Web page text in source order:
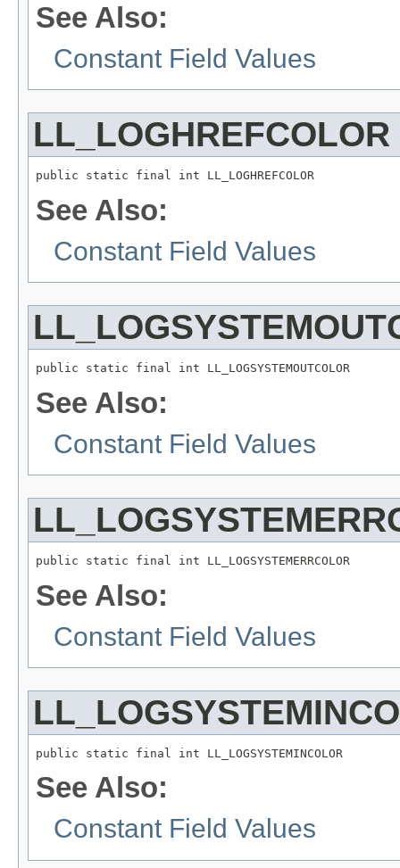
See Also:
Constant Field Values
LL_LOGHREFCOLOR
public static final int LL_LOGHREFCOLOR
See Also:
Constant Field Values
public static final int LL_LOGSYSTEMOUTCOLOR
See Also:
Constant Field Values
public static final int LL_LOGSYSTEMERRCOLOR
See Also:
Constant Field Values
public static final int LL_LOGSYSTEMINCOLOR
See Also:
Constant Field Values